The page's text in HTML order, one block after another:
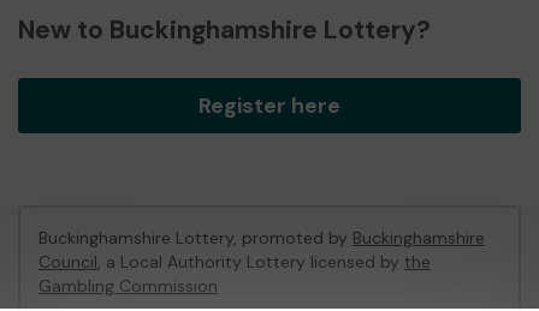
New to Buckinghamshire Lottery?
Register here
Buckinghamshire Lottery, promoted by Buckinghamshire
Council, a Local Authority Lottery licensed by the
Gambling Commission